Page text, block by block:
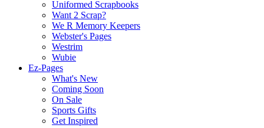
Uniformed Scrapbooks
Want 2 Scrap?
We R Memory Keepers
Webster's Pages
Westrim
Wubie
Ez-Pages
What's New
Coming Soon
On Sale
Sports Gifts
Get Inspired